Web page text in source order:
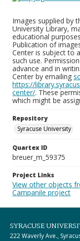
Images supplied by
University Library,
educational
Publication of
Center is subject to
such use.
advance and in
Center by emailing
https://
center/. These
which might be
Repository
Syracuse University
Quartex ID
breuer_m_59375
Project Links
View other objects
Campanile project
SYRACUSE
222 Waverly Ave.,